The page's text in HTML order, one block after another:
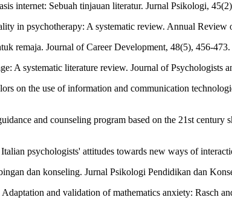
internet: Sebuah tinjauan literatur. Jurnal Psikologi,
in psychotherapy: A systematic review. Annual Review
remaja. Journal of Career Development, 48(5), 456-473.
A systematic literature review. Journal of Psychologists
on the use of information and communication
and counseling program based on the 21st
psychologists' attitudes towards new ways of
dan konseling. Jurnal Psikologi Pendidikan dan
and validation of mathematics anxiety: Rasch